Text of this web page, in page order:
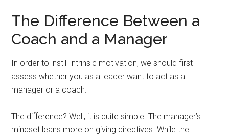
The Difference Between a
Coach and a Manager
In order to instill intrinsic motivation, we should first
assess whether you as a leader want to act as a
manager or a coach.
The difference? Well, it is quite simple. The manager’s
mindset leans more on giving directives. While the